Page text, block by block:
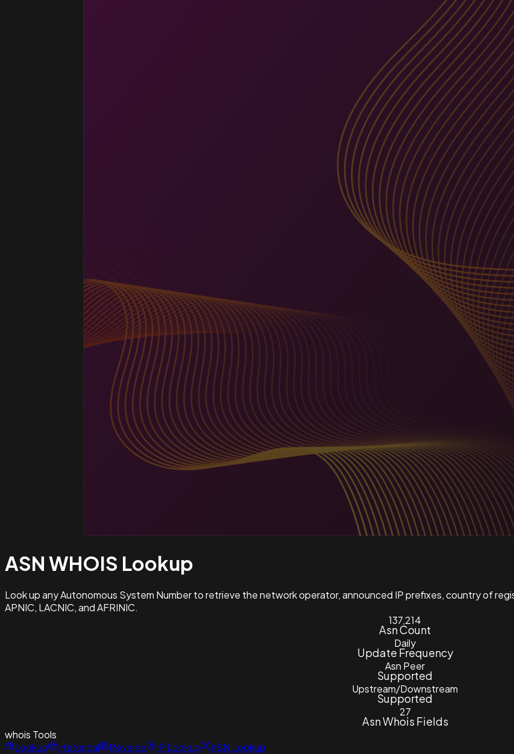
ASN WHOIS Lookup
Look up any Autonomous System Number to retrieve the network operator, announced IP prefixes, country of
APNIC, LACNIC, and AFRINIC.
137,214
Asn Count
Daily
Update Frequency
Asn Peer
Supported
Upstream/Downstream
Supported
27
Asn Whois Fields
whois Tools
Lookup
Historical Reverse IP Lookup ASN Lookup